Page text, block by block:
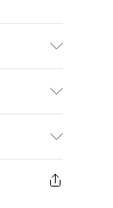
£2.99